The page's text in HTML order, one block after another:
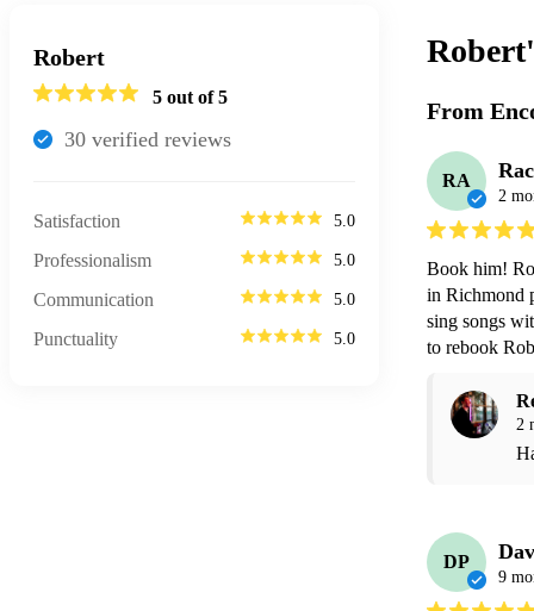
Robert
5 out of 5
30 verified reviews
Satisfaction 5.0
Professionalism 5.0
Communication 5.0
Punctuality 5.0
From
RA
2
Book him!
in Richmond
sing songs
to rebook
2
DP
9